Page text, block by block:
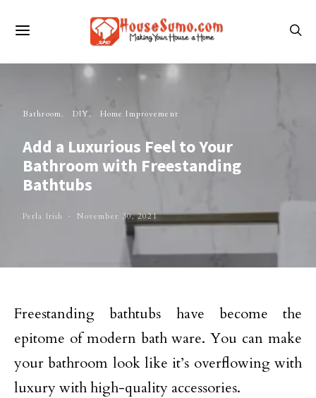
Bathroom DIY Home Improvement
Add a Luxurious Feel to Your
Bathroom with Freestanding
Bathtubs
Perla Irish November 30, 2021
Freestanding bathtubs have become the
epitome of modern bath ware. You can make
your bathroom look like it’s overflowing with
luxury with high-quality accessories.